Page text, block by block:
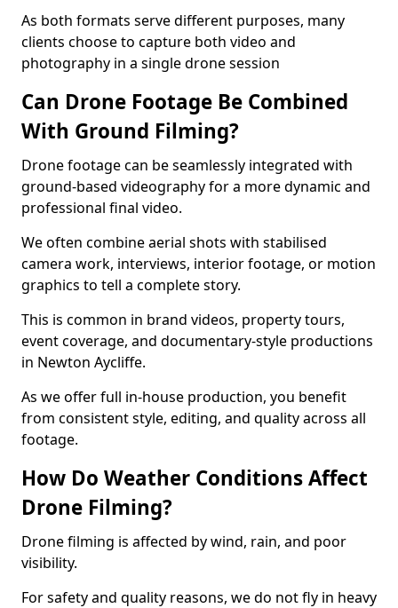
As both formats serve different purposes, many
clients choose to capture both video and
photography in a single drone session
Can Drone Footage Be Combined
With Ground Filming?
Drone footage can be seamlessly integrated with
ground-based videography for a more dynamic and
professional final video.
We often combine aerial shots with stabilised
camera work, interviews, interior footage, or motion
graphics to tell a complete story.
This is common in brand videos, property tours,
event coverage, and documentary-style productions
in Newton Aycliffe.
As we offer full in-house production, you benefit
from consistent style, editing, and quality across all
footage.
How Do Weather Conditions Affect
Drone Filming?
Drone filming is affected by wind, rain, and poor
visibility.
For safety and quality reasons, we do not fly in heavy